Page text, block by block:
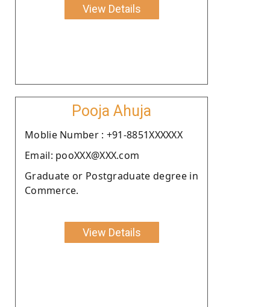
View Details
Pooja Ahuja
Moblie Number : +91-8851XXXXXX
Email: pooXXX@XXX.com
Graduate or Postgraduate degree in
Commerce.
View Details